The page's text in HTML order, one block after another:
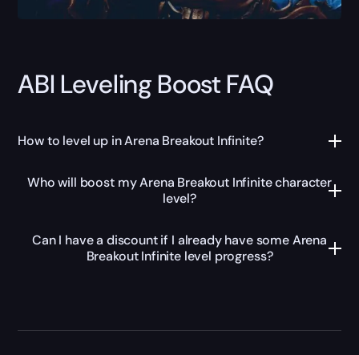
ABI Leveling Boost FAQ
How to level up in Arena Breakout Infinite?
Who will boost my Arena Breakout Infinite character
level?
Can I have a discount if I already have some Arena
Breakout Infinite level progress?